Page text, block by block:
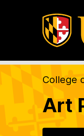
College
Art